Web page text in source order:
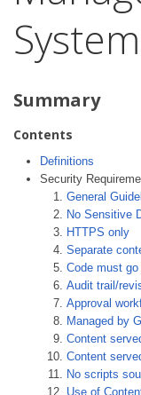
Summary
Contents
Definitions
Security
General
No Sensitive
HTTPS only
Separate
Code must
Audit trail/
Approval
Managed by
Content
Content
No scripts
Use of